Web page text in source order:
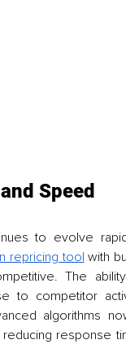
Speed
to evolve
repricing tool with
The
to competitor
algorithms
response